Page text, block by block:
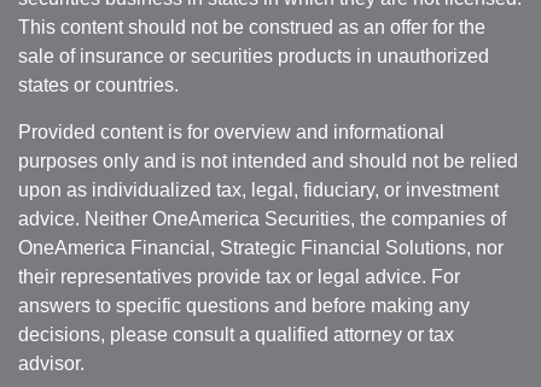
This content should not be construed as an offer for the
sale of insurance or securities products in unauthorized
states or countries.
Provided content is for overview and informational
purposes only and is not intended and should not be relied
upon as individualized tax, legal, fiduciary, or investment
advice. Neither OneAmerica Securities, the companies of
OneAmerica Financial, Strategic Financial Solutions, nor
their representatives provide tax or legal advice. For
answers to specific questions and before making any
decisions, please consult a qualified attorney or tax
advisor.